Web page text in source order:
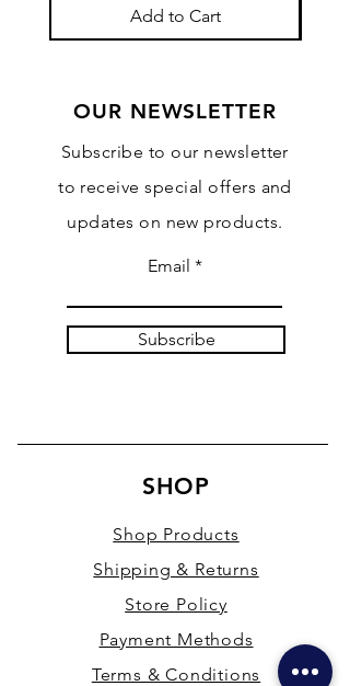
Add to Cart
OUR NEWSLETTER
Subscribe to our newsletter
to receive special offers and
updates on new products.
Email
Subscribe
SHOP
Shop Products
Shipping & Returns
Store Policy
Payment Methods
Terms & Conditions